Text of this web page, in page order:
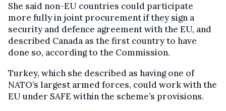
She said non-EU countries could participate
more fully in joint procurement if they sign a
security and defence agreement with the EU, and
described Canada as the first country to have
done so, according to the Commission.
Turkey, which she described as having one of
NATO’s largest armed forces, could work with the
EU under SAFE within the scheme’s provisions.